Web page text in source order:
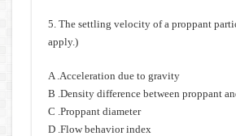
5. The settling velocity of a proppant
apply.)
A .Acceleration due to gravity
B .Density difference between proppant
C .Proppant diameter
D .Flow behavior index